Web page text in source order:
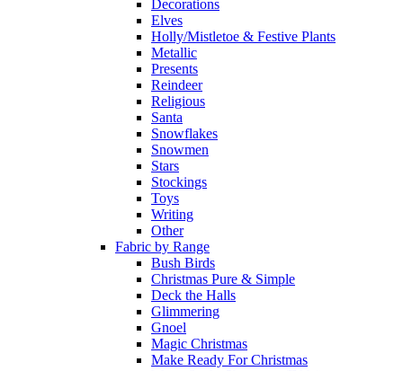
Decorations
Elves
Holly/Mistletoe & Festive Plants
Metallic
Presents
Reindeer
Religious
Santa
Snowflakes
Snowmen
Stars
Stockings
Toys
Writing
Other
Fabric by Range
Bush Birds
Christmas Pure & Simple
Deck the Halls
Glimmering
Gnoel
Magic Christmas
Make Ready For Christmas